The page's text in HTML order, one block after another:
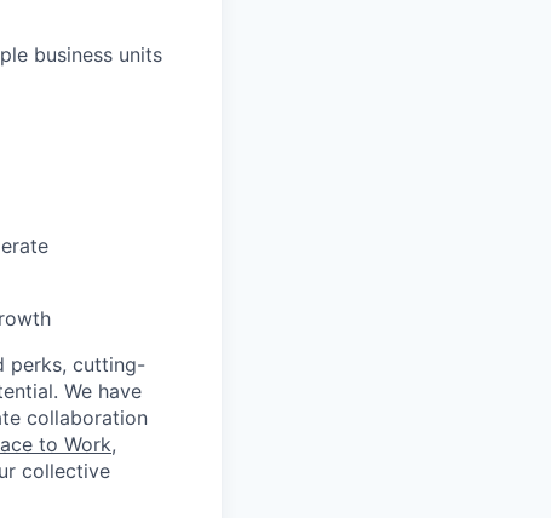
business units
perks, cutting-
We have
collaboration
to Work,
collective